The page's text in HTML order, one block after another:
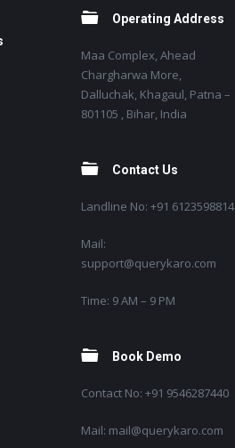
Operating Address
Maa Complex, Ahead
Chargharwa More,
Dalluchak, Khagaul, Patna –
801105 , Bihar, India
Contact Us
Landline No: +91 6123598814
Mail:
support@querykaro.com
Time: 9 AM – 9 PM
Book Demo
Contact No: +91 9546287440
Mail: mail@querykaro.com